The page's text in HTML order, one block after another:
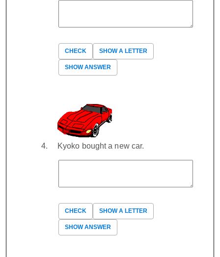
CHECK SHOW A LETTER
SHOW ANSWER
Kyoko bought a new car.
CHECK SHOW A LETTER
SHOW ANSWER